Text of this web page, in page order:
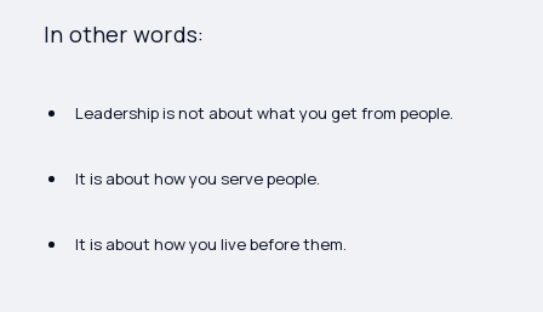
In other words:
Leadership is not about what you get from people.
It is about how you serve people.
It is about how you live before them.